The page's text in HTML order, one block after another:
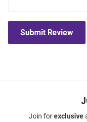
Submit Review
Join forexclusive